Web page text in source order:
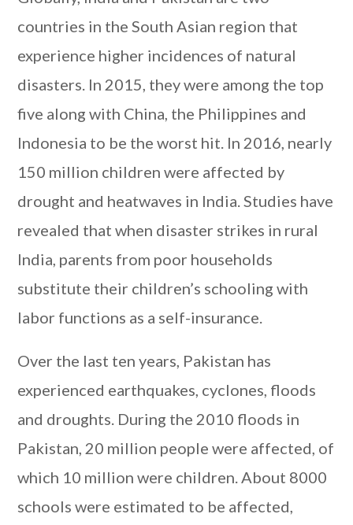
countries in the South Asian region that
experience higher incidences of natural
disasters. In 2015, they were among the top
five along with China, the Philippines and
Indonesia to be the worst hit. In 2016, nearly
150 million children were affected by
drought and heatwaves in India. Studies have
revealed that when disaster strikes in rural
India, parents from poor households
substitute their children’s schooling with
labor functions as a self-insurance.
Over the last ten years, Pakistan has
experienced earthquakes, cyclones, floods
and droughts. During the 2010 floods in
Pakistan, 20 million people were affected, of
which 10 million were children. About 8000
schools were estimated to be affected,